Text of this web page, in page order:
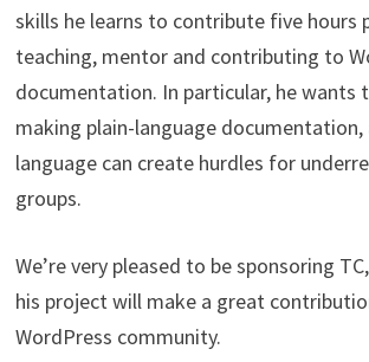
skills he learns to contribute five hours
teaching, mentor and contributing to
documentation. In particular, he wants
making plain-language documentation,
language can create hurdles for
groups.
We’re very pleased to be sponsoring
his project will make a great
WordPress community.